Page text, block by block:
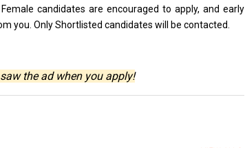
candidates are encouraged to apply, andearly
you. Only Shortlisted candidates will be contacted.
the ad when you apply!